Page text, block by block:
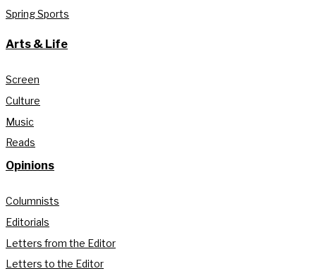
Spring Sports
Arts & Life
Screen
Culture
Music
Reads
Opinions
Columnists
Editorials
Letters from the Editor
Letters to the Editor